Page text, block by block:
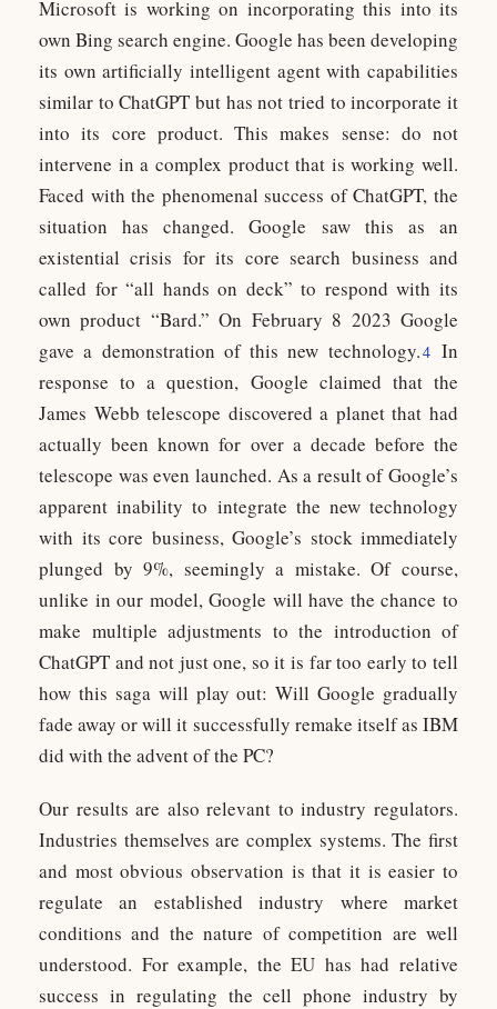
Microsoft is working on incorporating this into its
own Bing search engine. Google has been developing
its own artificially intelligent agent with capabilities
similar to ChatGPT but has not tried to incorporate it
into its core product. This makes sense: do not
intervene in a complex product that is working well.
Faced with the phenomenal success of ChatGPT, the
situation has changed. Google saw this as an
existential crisis for its core search business and
called for “all hands on deck” to respond with its
own product “Bard.” On February 8 2023 Google
gave a demonstration of this new technology.4 In
response to a question, Google claimed that the
James Webb telescope discovered a planet that had
actually been known for over a decade before the
telescope was even launched. As a result of Google’s
apparent inability to integrate the new technology
with its core business, Google’s stock immediately
plunged by 9%, seemingly a mistake. Of course,
unlike in our model, Google will have the chance to
make multiple adjustments to the introduction of
ChatGPT and not just one, so it is far too early to tell
how this saga will play out: Will Google gradually
fade away or will it successfully remake itself as IBM
did with the advent of the PC?
Our results are also relevant to industry regulators.
Industries themselves are complex systems. The first
and most obvious observation is that it is easier to
regulate an established industry where market
conditions and the nature of competition are well
understood. For example, the EU has had relative
success in regulating the cell phone industry by